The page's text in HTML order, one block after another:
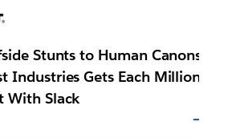
Stunts to Human Canons:
Industries Gets Each Million-
With Slack